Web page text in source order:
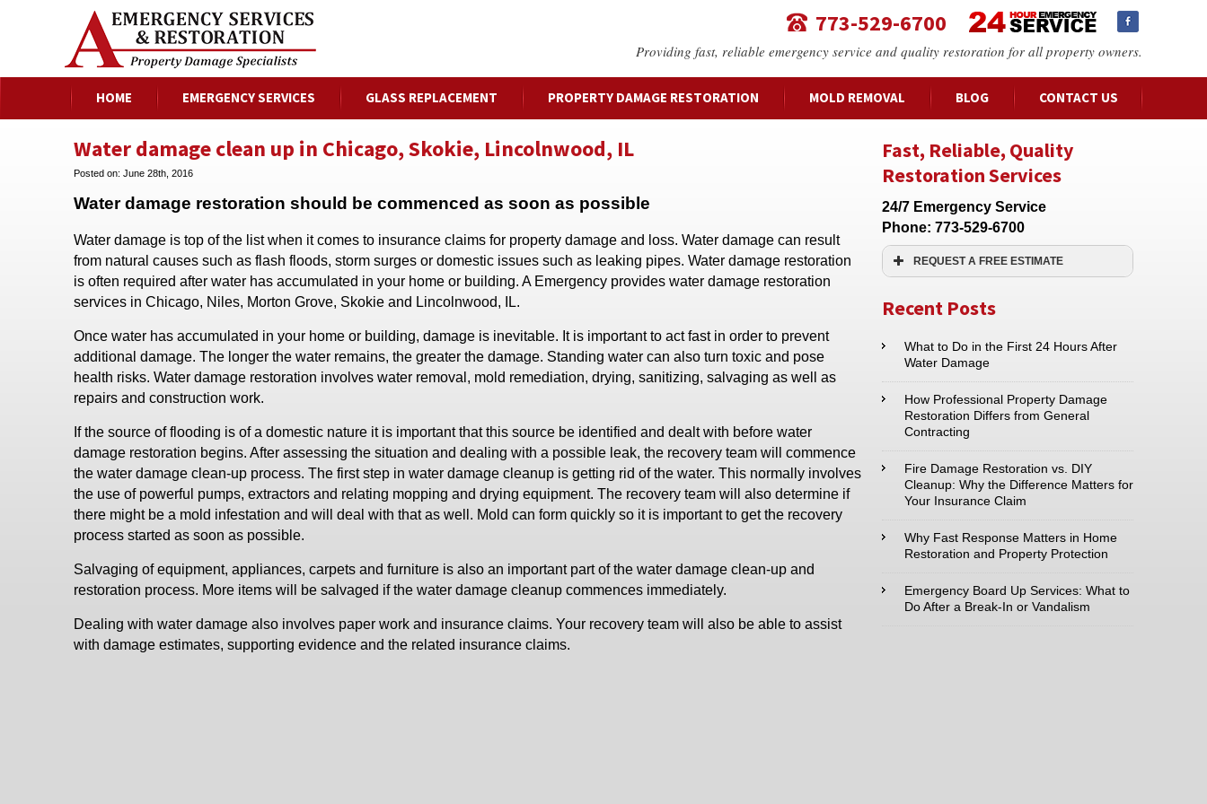
773-529-6700
Providing fast, reliable emergency service and quality restoration for all property owners.
HOME EMERGENCY SERVICES GLASS REPLACEMENT PROPERTY DAMAGE RESTORATION MOLD REMOVAL BLOG CONTACT US
Water damage clean up in Chicago, Skokie, Lincolnwood, IL
Posted on: June 28th, 2016
Water damage restoration should be commenced as soon as possible
Water damage is top of the list when it comes to insurance claims for property damage and loss. Water damage can result
from natural causes such as flash floods, storm surges or domestic issues such as leaking pipes. Water damage restoration
is often required after water has accumulated in your home or building. A Emergency provides water damage restoration
services in Chicago, Niles, Morton Grove, Skokie and Lincolnwood, IL.
Once water has accumulated in your home or building, damage is inevitable. It is important to act fast in order to prevent
additional damage. The longer the water remains, the greater the damage. Standing water can also turn toxic and pose
health risks. Water damage restoration involves water removal, mold remediation, drying, sanitizing, salvaging as well as
repairs and construction work.
If the source of flooding is of a domestic nature it is important that this source be identified and dealt with before water
damage restoration begins. After assessing the situation and dealing with a possible leak, the recovery team will commence
the water damage clean-up process. The first step in water damage cleanup is getting rid of the water. This normally involves
the use of powerful pumps, extractors and relating mopping and drying equipment. The recovery team will also determine if
there might be a mold infestation and will deal with that as well. Mold can form quickly so it is important to get the recovery
process started as soon as possible.
Salvaging of equipment, appliances, carpets and furniture is also an important part of the water damage clean-up and
restoration process. More items will be salvaged if the water damage cleanup commences immediately.
Dealing with water damage also involves paper work and insurance claims. Your recovery team will also be able to assist
with damage estimates, supporting evidence and the related insurance claims.
Fast, Reliable, Quality
Restoration Services
24/7 Emergency Service
Phone: 773-529-6700
REQUEST A FREE ESTIMATE
Email:*
Phone:*
Type of Service
interested in:
Comments /
Recent Posts
What to Do in the First 24 Hours After
Water Damage
How Professional Property Damage
Restoration Differs from General
Contracting
Fire Damage Restoration vs. DIY
Cleanup: Why the Difference Matters for
Your Insurance Claim
Why Fast Response Matters in Home
Restoration and Property Protection
Emergency Board Up Services: What to
Do After a Break-In or Vandalism